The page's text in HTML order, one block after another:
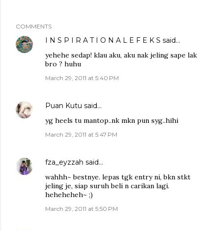
COMMENTS
I N S P I R A T I O N A L E F E K S said…
yehehe sedap! klau aku, aku nak jeling sape lak
bro ? huhu
March 29, 2011 at 5:40 PM
Puan Kutu said…
yg heels tu mantop..nk mkn pun syg..hihi
March 29, 2011 at 5:47 PM
fza_eyzzah said…
wahhh~ bestnye. lepas tgk entry ni, bkn stkt
jeling je, siap suruh beli n carikan lagi.
heheheheh~ ;)
March 29, 2011 at 5:50 PM